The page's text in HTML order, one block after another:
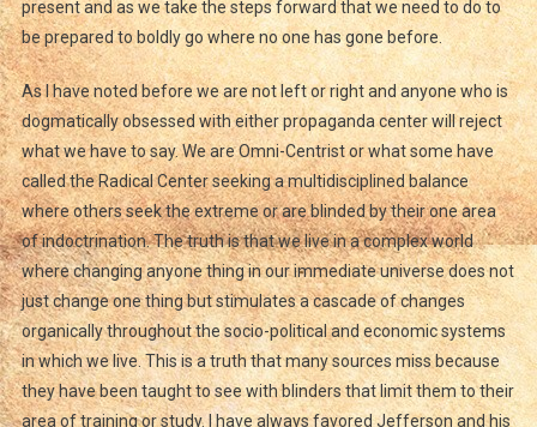
present and as we take the steps forward that we need to do to
be prepared to boldly go where no one has gone before.
As I have noted before we are not left or right and anyone who is
dogmatically obsessed with either propaganda center will reject
what we have to say. We are Omni-Centrist or what some have
called the Radical Center seeking a multidisciplined balance
where others seek the extreme or are blinded by their one area
of indoctrination. The truth is that we live in a complex world
where changing anyone thing in our immediate universe does not
just change one thing but stimulates a cascade of changes
organically throughout the socio-political and economic systems
in which we live. This is a truth that many sources miss because
they have been taught to see with blinders that limit them to their
area of training or study. I have always favored Jefferson and his